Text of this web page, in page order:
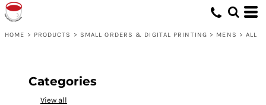
HOME > PRODUCTS > SMALL ORDERS & DIGITAL PRINTING > MENS > ALL
Categories
View all
Default